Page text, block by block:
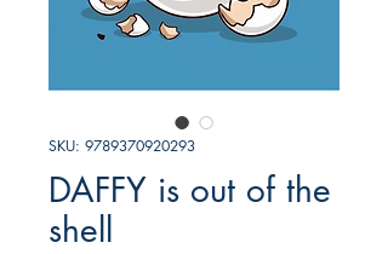
SKU: 9789370920293
DAFFY is out of the
shell